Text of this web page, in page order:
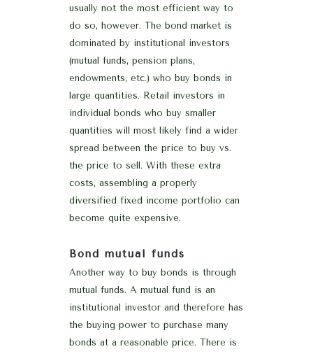
usually not the most efficient way to
do so, however. The bond market is
dominated by institutional investors
(mutual funds, pension plans,
endowments, etc.) who buy bonds in
large quantities. Retail investors in
individual bonds who buy smaller
quantities will most likely find a wider
spread between the price to buy vs.
the price to sell. With these extra
costs, assembling a properly
diversified fixed income portfolio can
become quite expensive.
Bond mutual funds
Another way to buy bonds is through
mutual funds. A mutual fund is an
institutional investor and therefore has
the buying power to purchase many
bonds at a reasonable price. There is